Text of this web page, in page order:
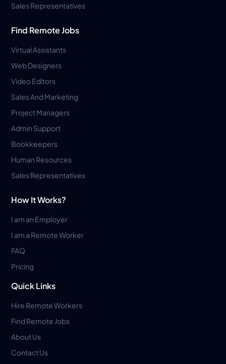
Sales Representatives
Find Remote Jobs
Virtual Assistants
Web Designers
Video Editors
Sales And Marketing
Project Managers
Admin Support
Bookkeepers
Human Resources
Sales Representatives
How It Works?
I am an Employer
I am a Remote Worker
FAQ
Pricing
Quick Links
Hire Remote Workers
Find Remote Jobs
About Us
Contact Us